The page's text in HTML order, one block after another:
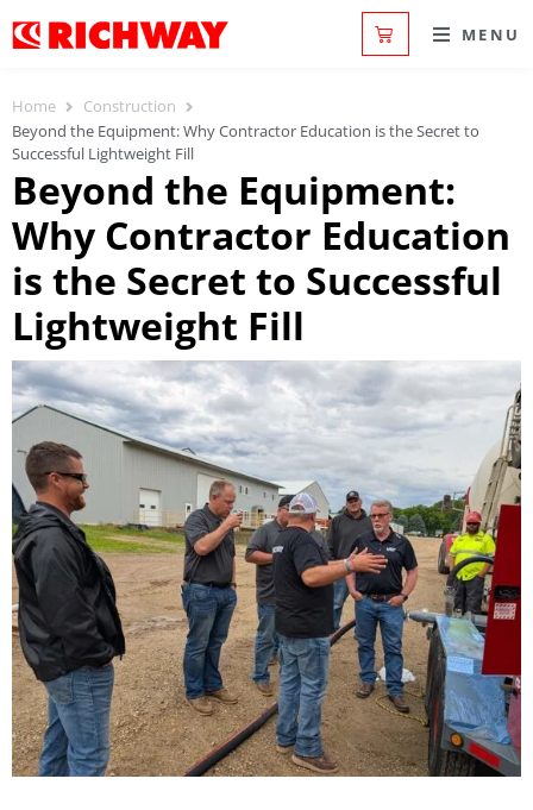
MENU
Beyond the Equipment:
Why Contractor Education
is the Secret to Successful
Lightweight Fill
Home
Construction
Beyond the Equipment: Why Contractor Education is the Secret to
Successful Lightweight Fill